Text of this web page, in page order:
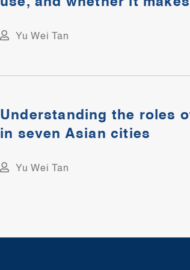
Yu Wei Tan
Understanding the roles
in seven Asian cities
Yu Wei Tan